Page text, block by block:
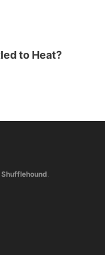
to Heat?
Shufflehound.